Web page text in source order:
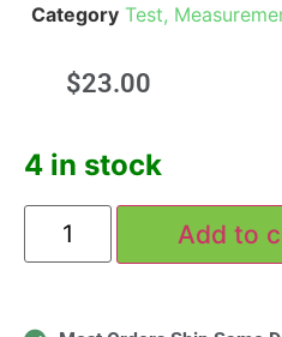
Category Test,
$23.00
4 in stock
Add to